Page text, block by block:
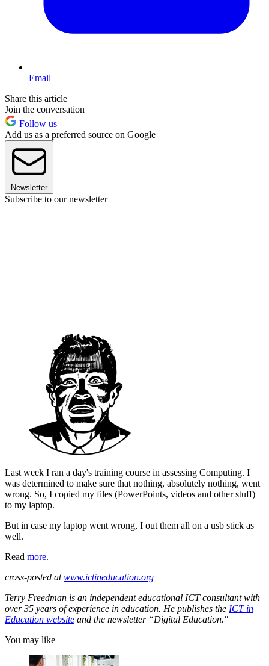
Email
Share this article
Join the conversation
Follow us
Add us as a preferred source on Google
Newsletter
Subscribe to our newsletter
Last week I ran a day's training course in assessing Computing. I
was determined to make sure that nothing, absolutely nothing, went
wrong. So, I copied my files (PowerPoints, videos and other stuff)
to my laptop.
But in case my laptop went wrong, I out them all on a usb stick as
well.
Read more.
cross-posted atwww.ictineducation.org
Terry Freedman is an independent educational ICT consultant with
over 35 years of experience in education. He publishes the ICT in
Education website and the newsletter “Digital Education."
You may like